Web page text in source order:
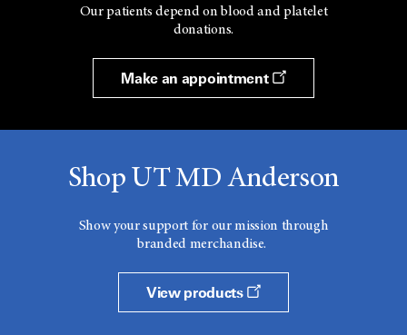
Our patients depend on blood and platelet
donations.
Make an appointment
Shop UT MD Anderson
Show your support for our mission through
branded merchandise.
View products